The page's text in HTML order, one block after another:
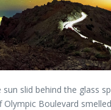
slid behind the glass
Olympic Boulevard